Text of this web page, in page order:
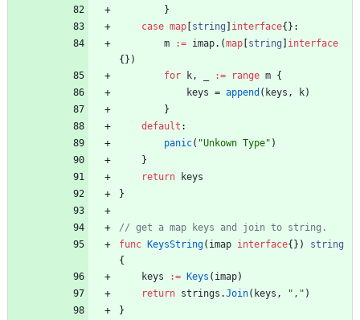
}
case map string interface{ } :
m
:= imap. (map string
interface
{ } )
for
k, := range m {
keys = append ( keys , k)
}
default :
panic( "Unkown Type" )
}
return
keys
}
func
KeysString( imap interface{ } )
string
{
keys
:= Keys ( imap)
return strings .Join( keys , "," )
}